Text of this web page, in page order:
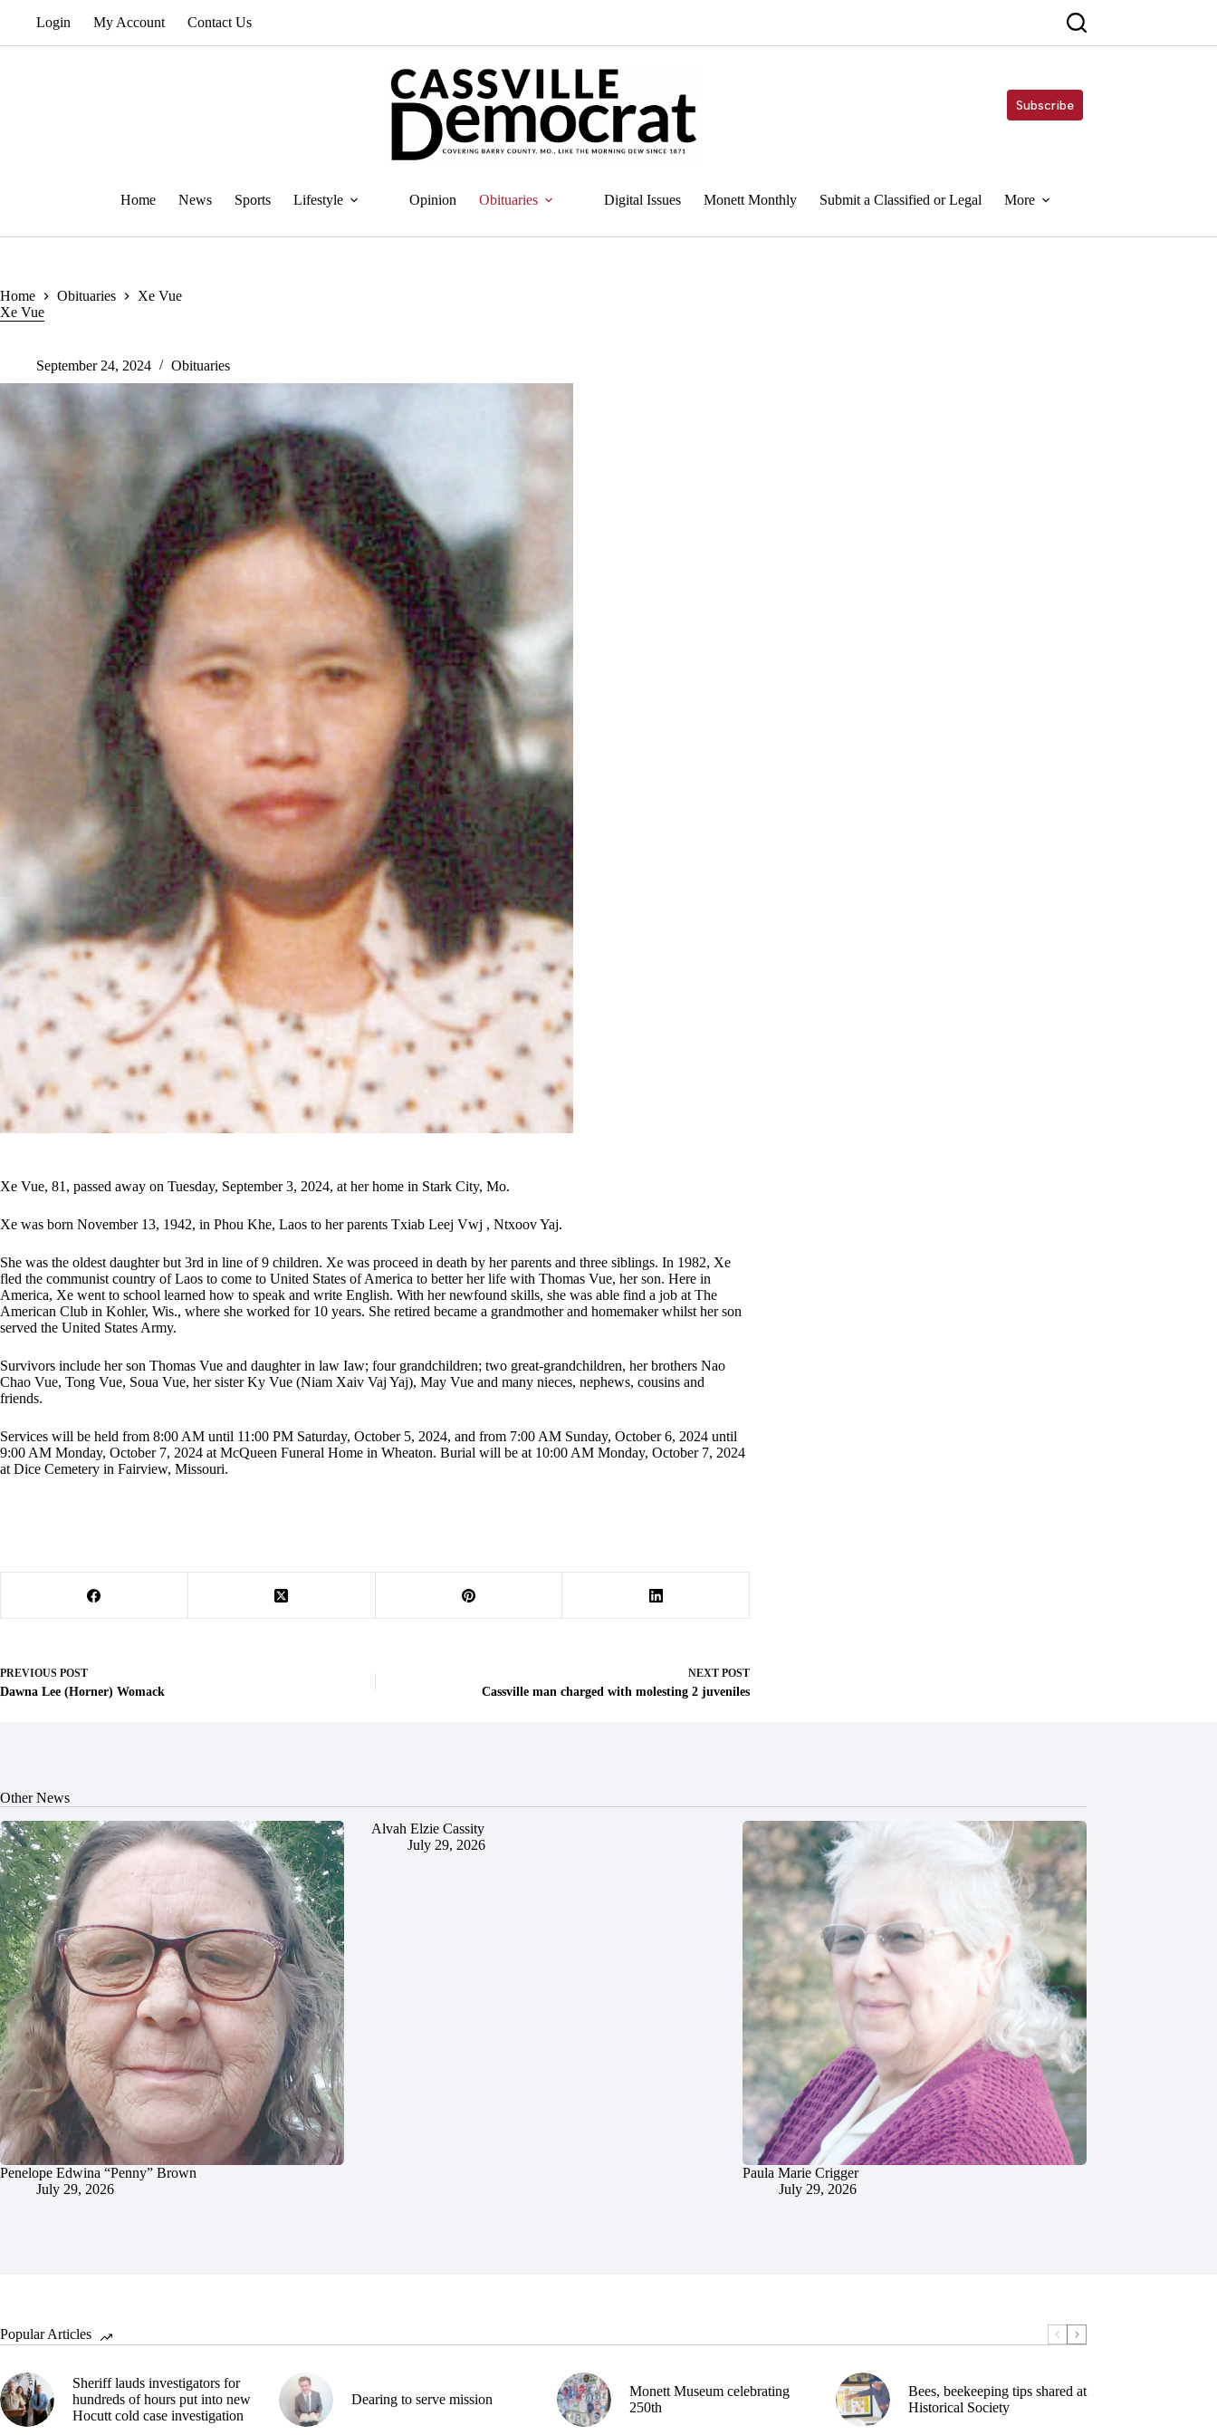
Login My Account Contact Us
Subscribe
Home News Sports Lifestyle Opinion Obituaries Digital Issues Monett Monthly Submit a Classified or Legal More
Home Obituaries
Xe Vue
Xe Vue
September 24, 2024 Obituaries
Xe Vue, 81, passed away on Tuesday, September 3, 2024, at her home in Stark City, Mo.
Xe was born November 13, 1942, in Phou Khe, Laos to her parents Txiab Leej Vwj , Ntxoov Yaj.
She was the oldest daughter but 3rd in line of 9 children. Xe was proceed in death by her parents and three siblings. In 1982, Xe
fled the communist country of Laos to come to United States of America to better her life with Thomas Vue, her son. Here in
America, Xe went to school learned how to speak and write English. With her newfound skills, she was able find a job at The
American Club in Kohler, Wis., where she worked for 10 years. She retired became a grandmother and homemaker whilst her son
served the United States Army.
Survivors include her son Thomas Vue and daughter in law Iaw; four grandchildren; two great-grandchildren, her brothers Nao
Chao Vue, Tong Vue, Soua Vue, her sister Ky Vue (Niam Xaiv Vaj Yaj), May Vue and many nieces, nephews, cousins and
friends.
Services will be held from 8:00 AM until 11:00 PM Saturday, October 5, 2024, and from 7:00 AM Sunday, October 6, 2024 until
9:00 AM Monday, October 7, 2024 at McQueen Funeral Home in Wheaton. Burial will be at 10:00 AM Monday, October 7, 2024
at Dice Cemetery in Fairview, Missouri.
PREVIOUS POST
Dawna Lee (Horner) Womack
NEXT POST
Cassville man charged with molesting 2 juveniles
Other News
Penelope Edwina “Penny” Brown
July 29, 2026
Alvah Elzie Cassity
July 29, 2026
Paula Marie Crigger
July 29, 2026
Popular Articles
Sheriff lauds investigators for
hundreds of hours put into new
Hocutt cold case investigation
Dearing to serve mission
Monett Museum celebrating
250th
Bees, beekeeping tips shared at
Historical Society